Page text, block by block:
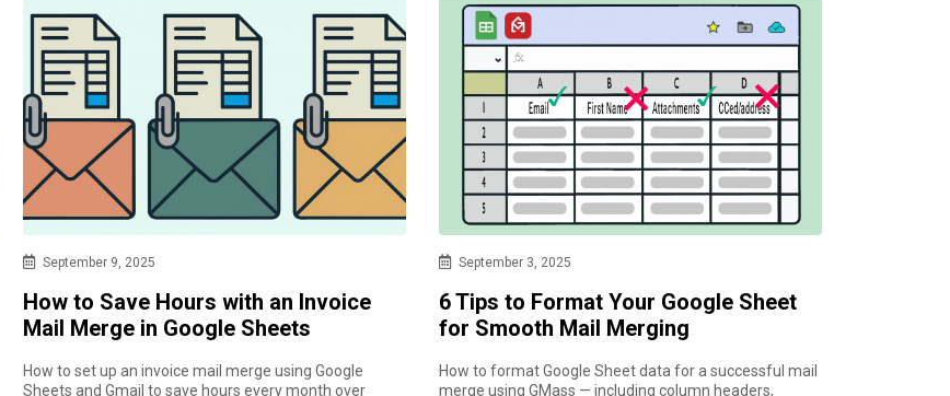
September 9, 2025
How to Save Hours with an Invoice
Mail Merge in Google Sheets
How to set up an invoice mail merge using Google
Sheets and Gmail to save hours every month over
September 3, 2025
6 Tips to Format Your Google Sheet
for Smooth Mail Merging
How to format Google Sheet data for a successful mail
merge using GMass — including column headers,